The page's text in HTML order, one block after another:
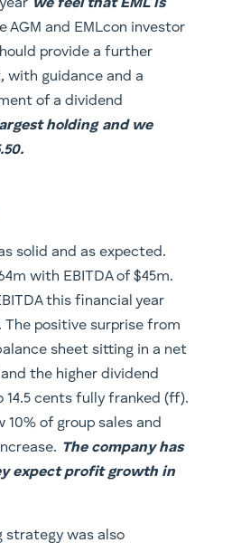
we feel that EML is
AGM and EMLcon investor
provide a further
with guidance and a
of a dividend
holdingand we
solid and as expected.
with EBITDA of $45m.
this financial year
positive surprise from
sheet sitting in a net
the higher dividend
14.5 cents fully franked (ff).
10% of group sales and
The company has
expect profit growth in
strategy was also